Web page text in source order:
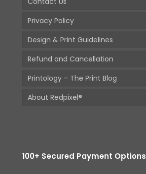
Privacy Policy
Design & Print Guidelines
Refund and Cancellation
Printology – The Print Blog
About Redpixel®
100+ Secured Payment Options